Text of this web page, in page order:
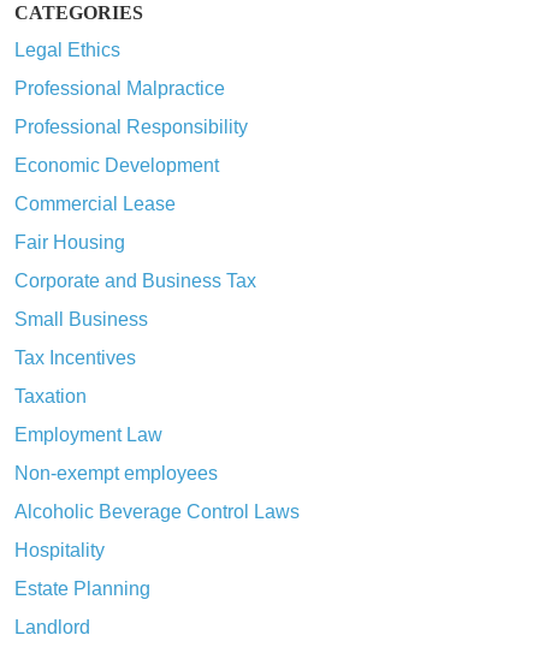
CATEGORIES
Legal Ethics
Professional Malpractice
Professional Responsibility
Economic Development
Commercial Lease
Fair Housing
Corporate and Business Tax
Small Business
Tax Incentives
Taxation
Employment Law
Non-exempt employees
Alcoholic Beverage Control Laws
Hospitality
Estate Planning
Landlord